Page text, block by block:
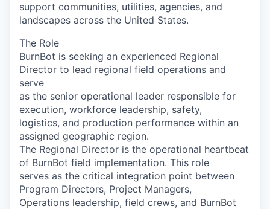
support communities, utilities, agencies, and
landscapes across the United States.
The Role
BurnBot is seeking an experienced Regional
Director to lead regional field operations and
serve
as the senior operational leader responsible for
execution, workforce leadership, safety,
logistics, and production performance within an
assigned geographic region.
The Regional Director is the operational heartbeat
of BurnBot field implementation. This role
serves as the critical integration point between
Program Directors, Project Managers,
Operations leadership, field crews, and BurnBot